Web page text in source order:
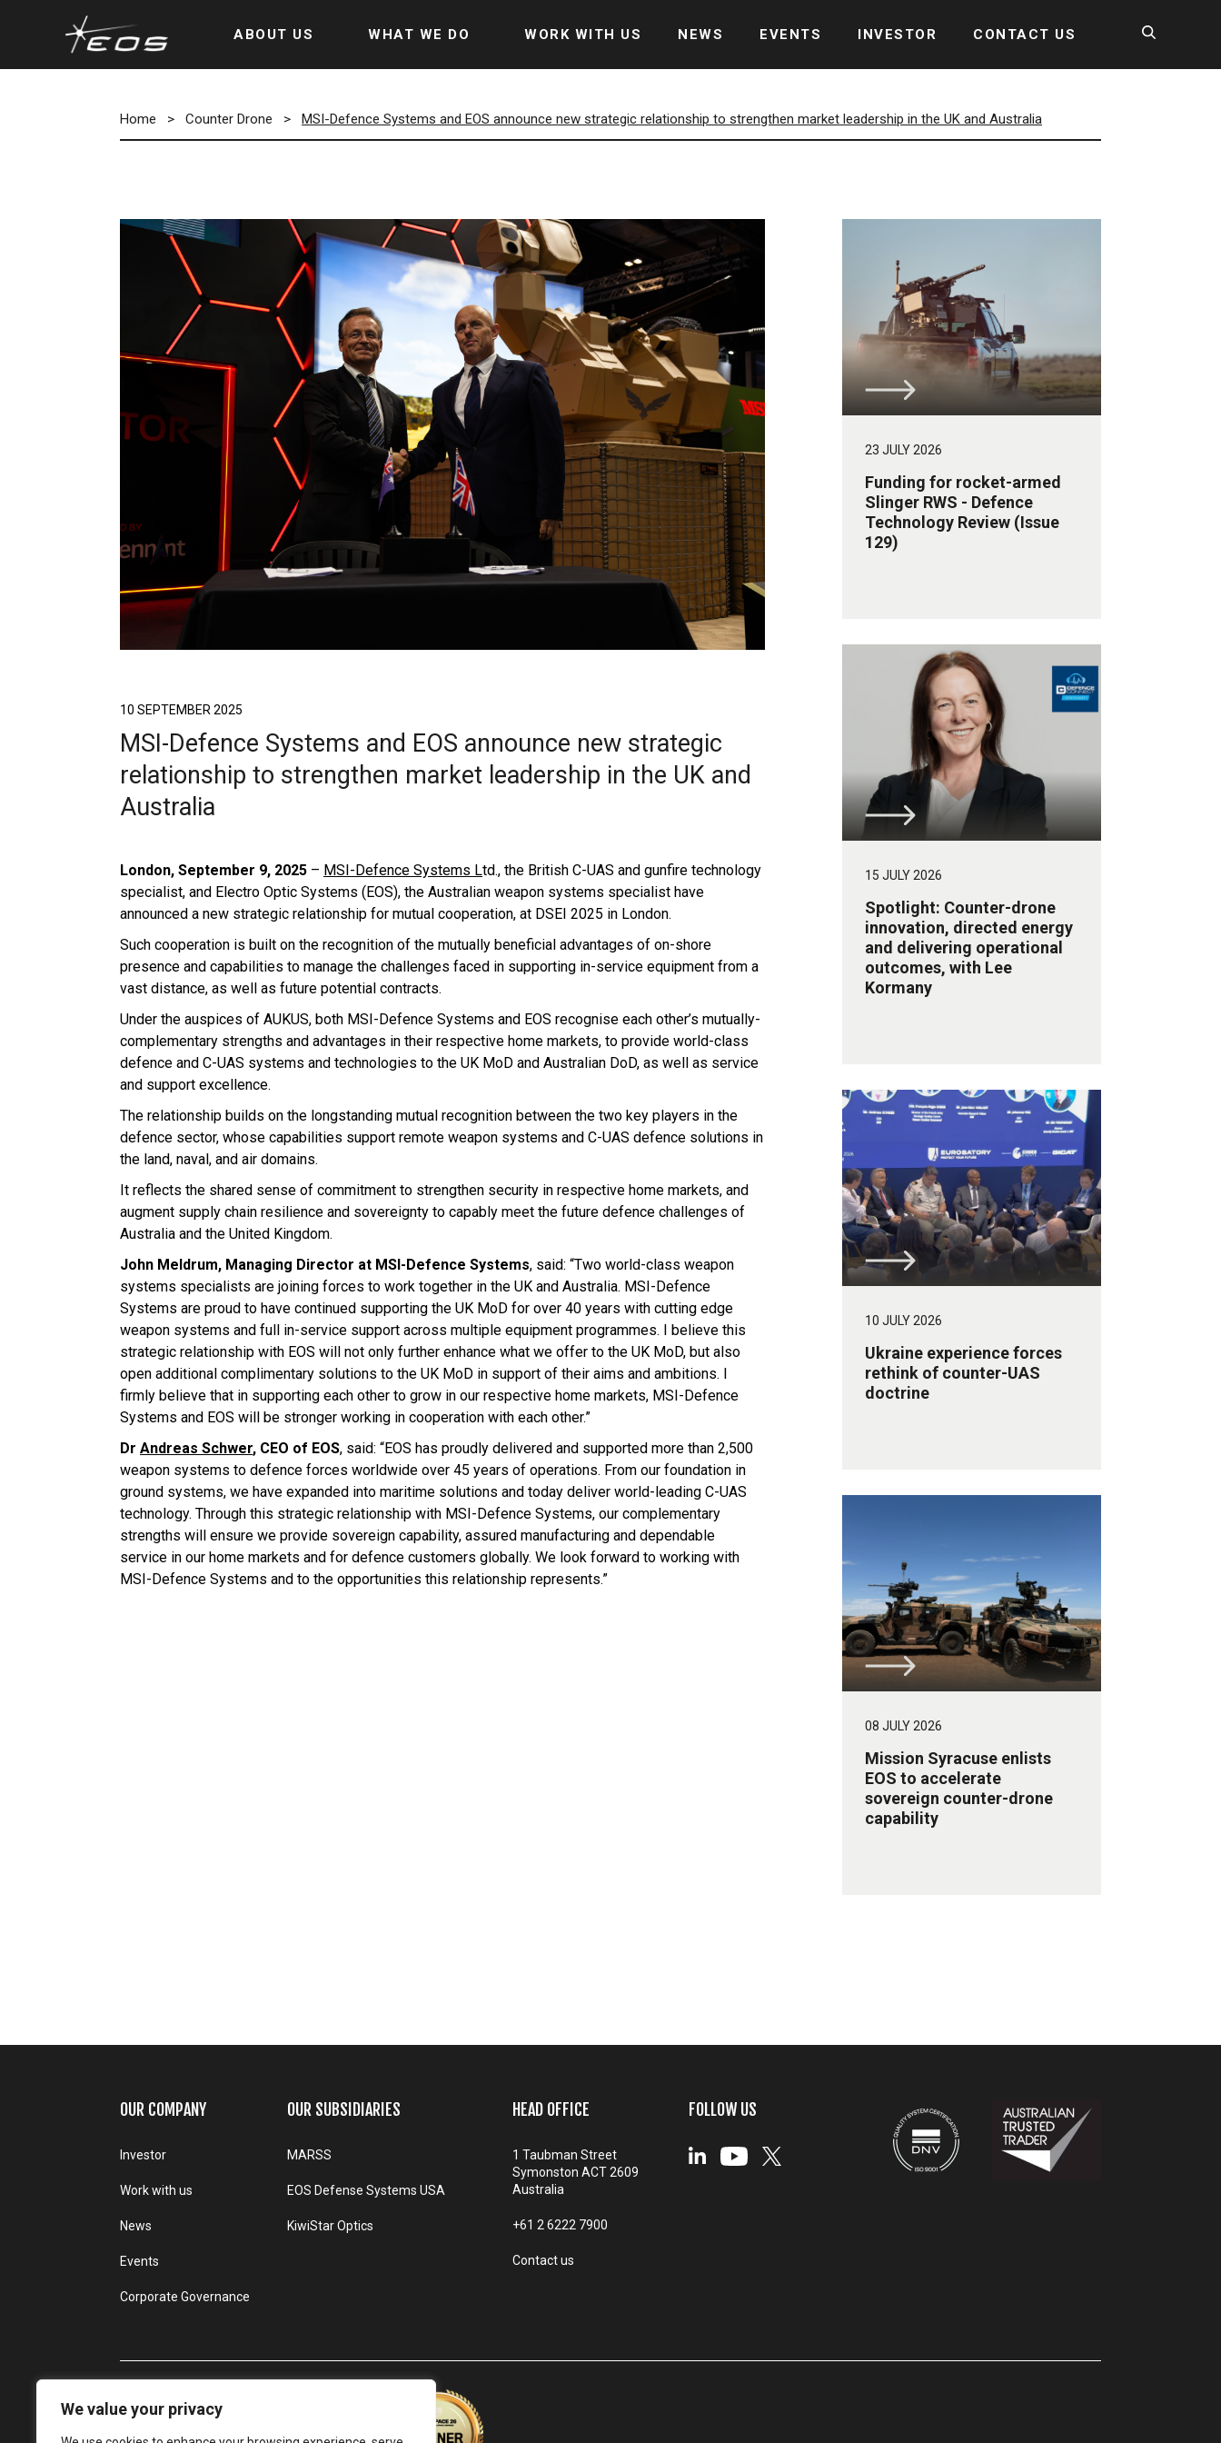
We value your privacy
ABOUT US WHAT WE DO WORK WITH US NEWS EVENTS INVESTOR CONTACT US
Home > Counter Drone > MSI-Defence Systems and EOS announce new strategic relationship to strengthen market leadership in the UK and Australia
10 SEPTEMBER 2025
MSI-Defence Systems and EOS announce new strategic
relationship to strengthen market leadership in the UK and
Australia
London, September 9, 2025 – MSI-Defence Systems Ltd., the British C-UAS and gunfire technology
specialist, and Electro Optic Systems (EOS), the Australian weapon systems specialist have
announced a new strategic relationship for mutual cooperation, at DSEI 2025 in London.
Such cooperation is built on the recognition of the mutually beneficial advantages of on-shore
presence and capabilities to manage the challenges faced in supporting in-service equipment from a
vast distance, as well as future potential contracts.
Under the auspices of AUKUS, both MSI-Defence Systems and EOS recognise each other’s mutually-
complementary strengths and advantages in their respective home markets, to provide world-class
defence and C-UAS systems and technologies to the UK MoD and Australian DoD, as well as service
and support excellence.
The relationship builds on the longstanding mutual recognition between the two key players in the
defence sector, whose capabilities support remote weapon systems and C-UAS defence solutions in
the land, naval, and air domains.
It reflects the shared sense of commitment to strengthen security in respective home markets, and
augment supply chain resilience and sovereignty to capably meet the future defence challenges of
Australia and the United Kingdom.
John Meldrum, Managing Director at MSI-Defence Systems, said: “Two world-class weapon
systems specialists are joining forces to work together in the UK and Australia. MSI-Defence
Systems are proud to have continued supporting the UK MoD for over 40 years with cutting edge
weapon systems and full in-service support across multiple equipment programmes. I believe this
strategic relationship with EOS will not only further enhance what we offer to the UK MoD, but also
open additional complimentary solutions to the UK MoD in support of their aims and ambitions. I
firmly believe that in supporting each other to grow in our respective home markets, MSI-Defence
Systems and EOS will be stronger working in cooperation with each other.”
Dr Andreas Schwer, CEO of EOS, said: “EOS has proudly delivered and supported more than 2,500
weapon systems to defence forces worldwide over 45 years of operations. From our foundation in
ground systems, we have expanded into maritime solutions and today deliver world-leading C-UAS
technology. Through this strategic relationship with MSI-Defence Systems, our complementary
strengths will ensure we provide sovereign capability, assured manufacturing and dependable
service in our home markets and for defence customers globally. We look forward to working with
MSI-Defence Systems and to the opportunities this relationship represents.”
23 JULY 2026
Funding for rocket-armed
Slinger RWS - Defence
Technology Review (Issue
129)
15 JULY 2026
Spotlight: Counter-drone
innovation, directed energy
and delivering operational
outcomes, with Lee
Kormany
10 JULY 2026
Ukraine experience forces
rethink of counter-UAS
doctrine
08 JULY 2026
Mission Syracuse enlists
EOS to accelerate
sovereign counter-drone
capability
OUR COMPANY
Investor
Work with us
News
Events
Corporate Governance
OUR SUBSIDIARIES
MARSS
EOS Defense Systems USA
KiwiStar Optics
HEAD OFFICE
1 Taubman Street
Symonston ACT 2609
Australia
+61 2 6222 7900
Contact us
FOLLOW US